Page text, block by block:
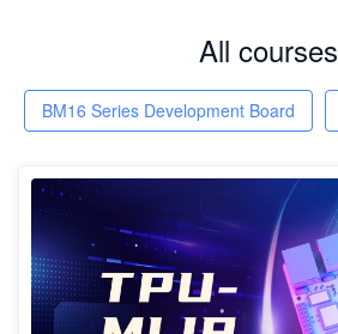
All courses
BM16 Series Development Board